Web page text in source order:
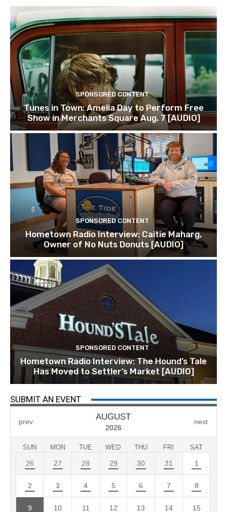
SPONSORED CONTENT
Tunes in Town: Amelia Day to Perform Free
Show in Merchants Square Aug. 7 [AUDIO]
SPONSORED CONTENT
Hometown Radio Interview: Caitie Maharg,
Owner of No Nuts Donuts [AUDIO]
SPONSORED CONTENT
Hometown Radio Interview: The Hound’s Tale
Has Moved to Settler’s Market [AUDIO]
SUBMIT AN EVENT